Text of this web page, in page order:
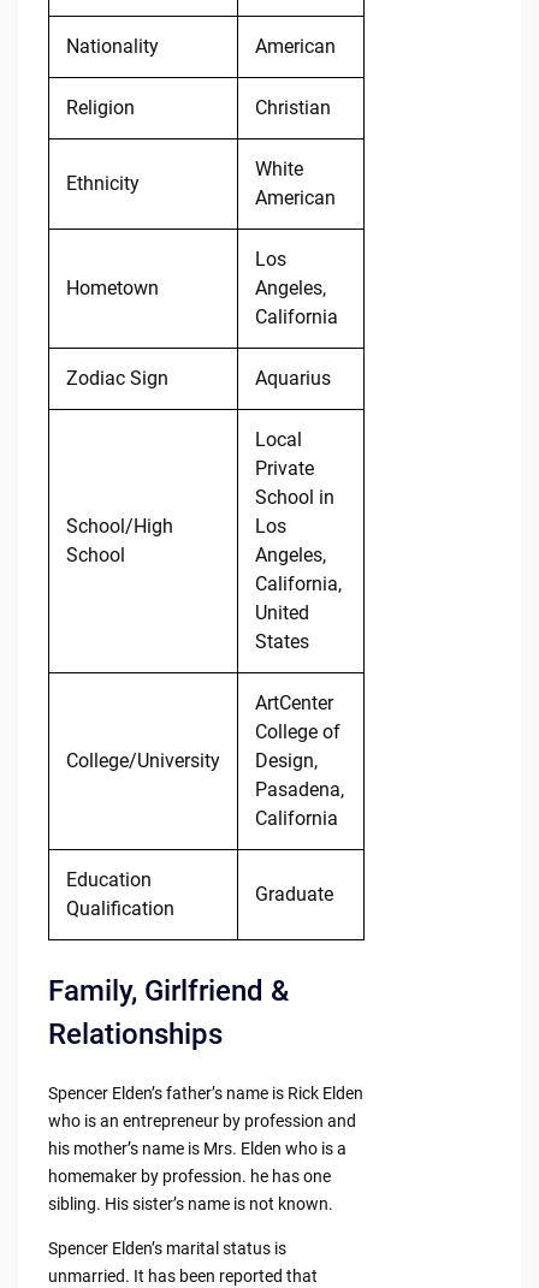
Nationality American
Religion Christian
Ethnicity
White
American
Hometown
Los
Angeles,
California
Zodiac Sign Aquarius
School/High
School
Local
Private
School in
Los
Angeles,
California,
United
States
College/University
ArtCenter
College of
Design,
Pasadena,
California
Education
Qualification
Graduate
Family, Girlfriend &
Relationships
Spencer Elden’s father’s name is Rick Elden
who is an entrepreneur by profession and
his mother’s name is Mrs. Elden who is a
homemaker by profession. he has one
sibling. His sister’s name is not known.
Spencer Elden’s marital status is
unmarried. It has been reported that